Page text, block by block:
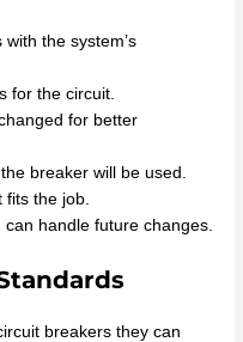
the system’s
for the circuit.
for better
breaker will be used.
fits the job.
handle future changes.
breakers they can